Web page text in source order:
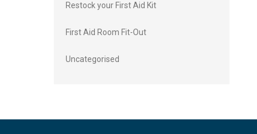
Restock your First Aid Kit
First Aid Room Fit-Out
Uncategorised